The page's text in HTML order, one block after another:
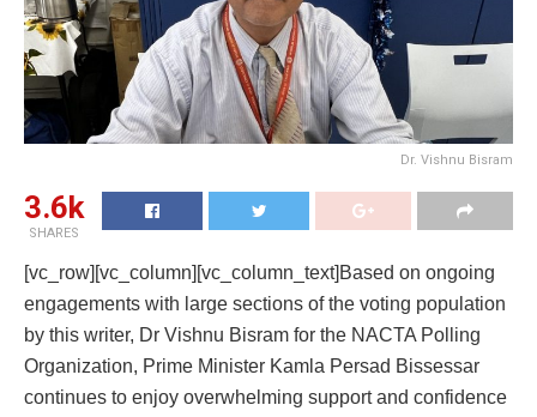
Dr. Vishnu Bisram
3.6k
SHARES
[vc_row][vc_column][vc_column_text]Based on ongoing
engagements with large sections of the voting population
by this writer, Dr Vishnu Bisram for the NACTA Polling
Organization, Prime Minister Kamla Persad Bissessar
continues to enjoy overwhelming support and confidence